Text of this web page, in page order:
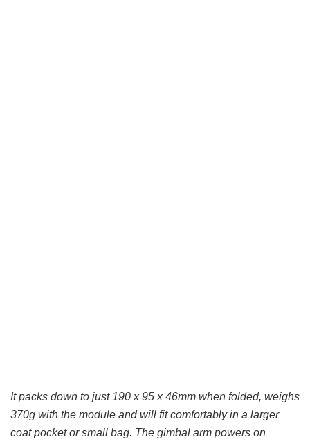
It packs down to just 190 x 95 x 46mm when folded, weighs
370g with the module and will fit comfortably in a larger
coat pocket or small bag. The gimbal arm powers on